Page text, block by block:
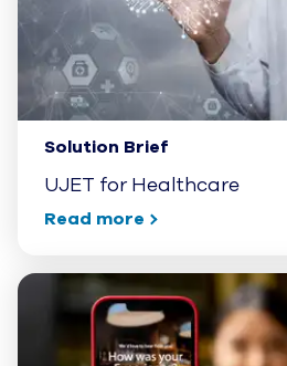
Solution Brief
UJET for Healthcare
Read more